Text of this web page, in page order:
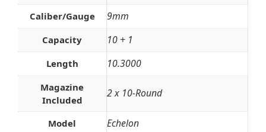
Caliber/Gauge 9mm
Capacity 10 + 1
Length 10.3000
Magazine
Included
2 x 10-Round
Model Echelon